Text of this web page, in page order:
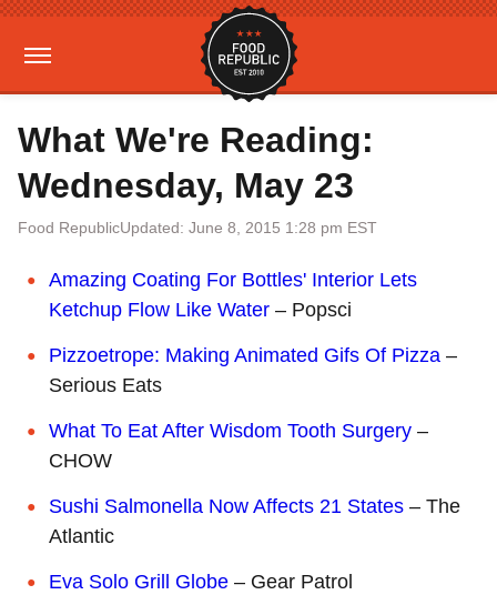
What We're Reading:
Wednesday, May 23
Food RepublicUpdated: June 8, 2015 1:28 pm EST
Amazing Coating For Bottles' Interior Lets
Ketchup Flow Like Water – Popsci
Pizzoetrope: Making Animated Gifs Of Pizza –
Serious Eats
What To Eat After Wisdom Tooth Surgery –
CHOW
Sushi Salmonella Now Affects 21 States – The
Atlantic
Eva Solo Grill Globe – Gear Patrol